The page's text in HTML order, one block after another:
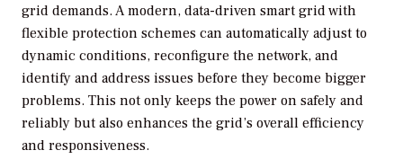
grid demands. A modern, data-driven smart grid with
flexible protection schemes can automatically adjust to
dynamic conditions, reconfigure the network, and
identify and address issues before they become bigger
problems. This not only keeps the power on safely and
reliably but also enhances the grid’s overall efficiency
and responsiveness.